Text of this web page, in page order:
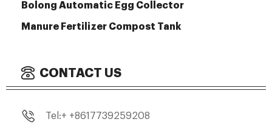
Bolong Automatic Egg Collector
Manure Fertilizer Compost Tank
CONTACT US
Tel:+ +8617739259208